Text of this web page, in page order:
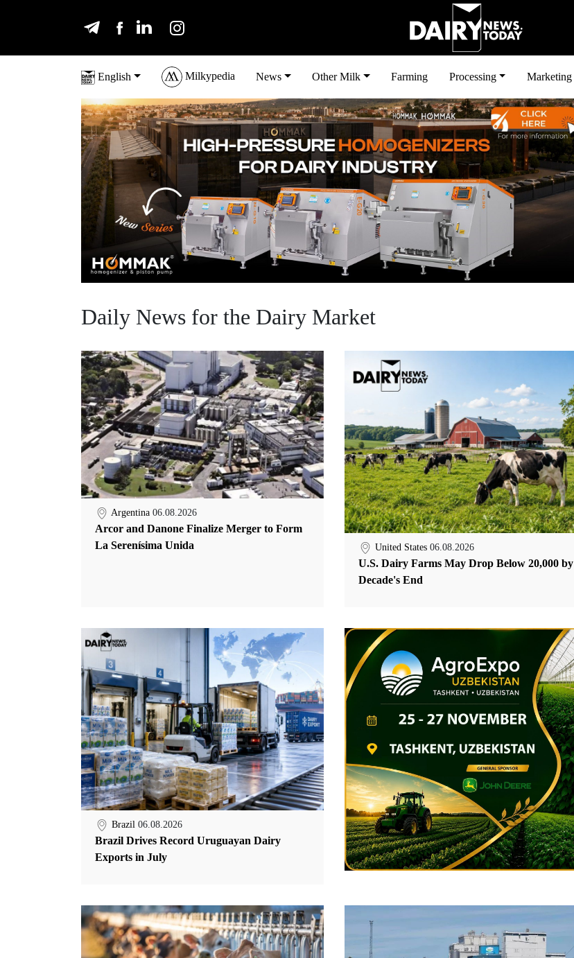
English Milkypedia News Other Milk Farming Processing Marketing
Daily News for the Dairy Market
Argentina 06.08.2026
Arcor and Danone Finalize Merger to Form
La Serenísima Unida
United States 06.08.2026
U.S. Dairy Farms May Drop Below 20,000 by
Decade's End
Brazil 06.08.2026
Brazil Drives Record Uruguayan Dairy
Exports in July